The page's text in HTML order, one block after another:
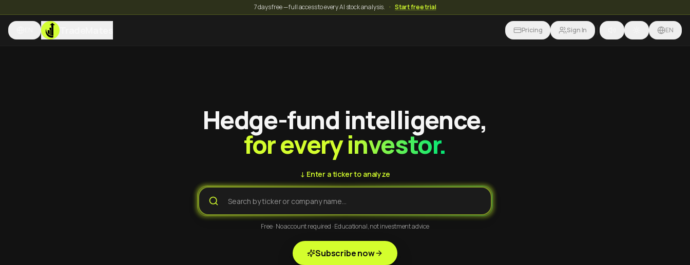
7 days free — full access to every AI stock analysis. · Start free trial
TradeMates Pricing Sign In EN
Hedge-fund intelligence,
for every investor.
↓ Enter a ticker to analyze
Free · No account required · Educational, not investment advice
Subscribe now